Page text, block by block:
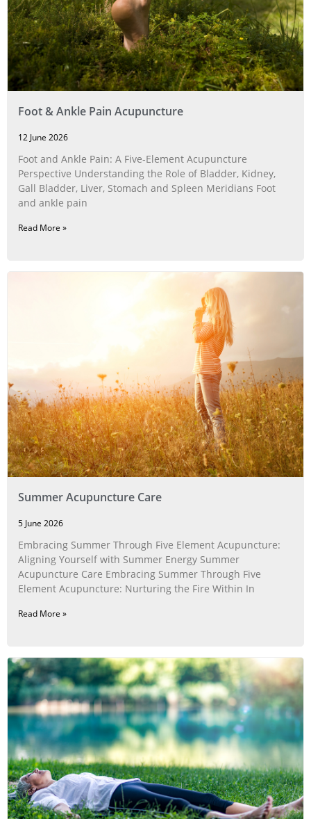
Foot & Ankle Pain Acupuncture
12 June 2026
Foot and Ankle Pain: A Five‑Element Acupuncture
Perspective Understanding the Role of Bladder, Kidney,
Gall Bladder, Liver, Stomach and Spleen Meridians Foot
and ankle pain
Read More »
Summer Acupuncture Care
5 June 2026
Embracing Summer Through Five Element Acupuncture:
Aligning Yourself with Summer Energy Summer
Acupuncture Care Embracing Summer Through Five
Element Acupuncture: Nurturing the Fire Within In
Read More »